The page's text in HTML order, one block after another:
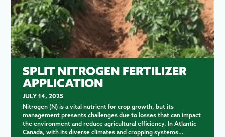
SPLIT NITROGEN FERTILIZER
APPLICATION
JULY 14, 2025
Nitrogen (N) is a vital nutrient for crop growth, but its
management presents challenges due to losses that can impact
the environment and reduce agricultural efficiency. In Atlantic
Canada, with its diverse climates and cropping systems…